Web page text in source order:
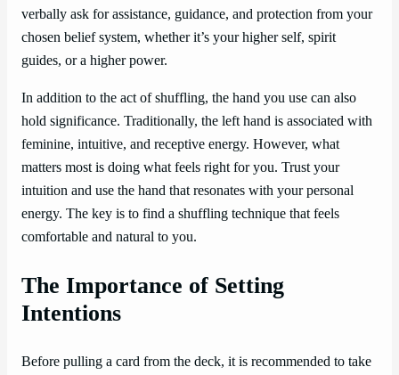
verbally ask for assistance, guidance, and protection from your
chosen belief system, whether it’s your higher self, spirit
guides, or a higher power.
In addition to the act of shuffling, the hand you use can also
hold significance. Traditionally, the left hand is associated with
feminine, intuitive, and receptive energy. However, what
matters most is doing what feels right for you. Trust your
intuition and use the hand that resonates with your personal
energy. The key is to find a shuffling technique that feels
comfortable and natural to you.
The Importance of Setting
Intentions
Before pulling a card from the deck, it is recommended to take